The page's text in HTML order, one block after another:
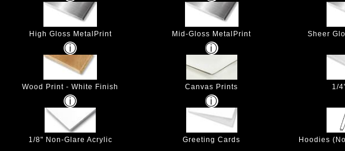
High Gloss MetalPrint Mid-Gloss MetalPrint Sheer
Wood Print - White Finish Canvas Prints 1/
1/8" Non-Glare Acrylic Greeting Cards Hoodies